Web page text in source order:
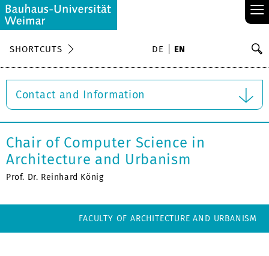
≡
SHORTCUTS DE EN
Contact and Information
Chair of Computer Science in
Architecture and Urbanism
Prof. Dr. Reinhard König
FACULTY OF ARCHITECTURE AND URBANISM